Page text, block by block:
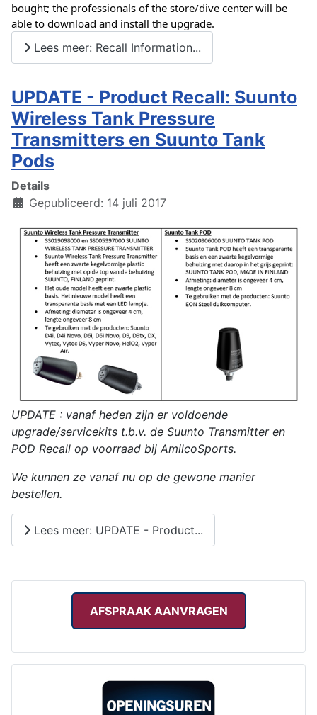
bought; the professionals of the store/dive center will be
able to download and install the upgrade.
Lees meer: Recall Information...
UPDATE - Product Recall: Suunto
Wireless Tank Pressure
Transmitters en Suunto Tank
Pods
Details
Gepubliceerd: 14 juli 2017
UPDATE : vanaf heden zijn er voldoende
upgrade/servicekits t.b.v. de Suunto Transmitter en
POD Recall op voorraad bij AmilcoSports.
We kunnen ze vanaf nu op de gewone manier
bestellen.
Lees meer: UPDATE - Product...
AFSPRAAK AANVRAGEN